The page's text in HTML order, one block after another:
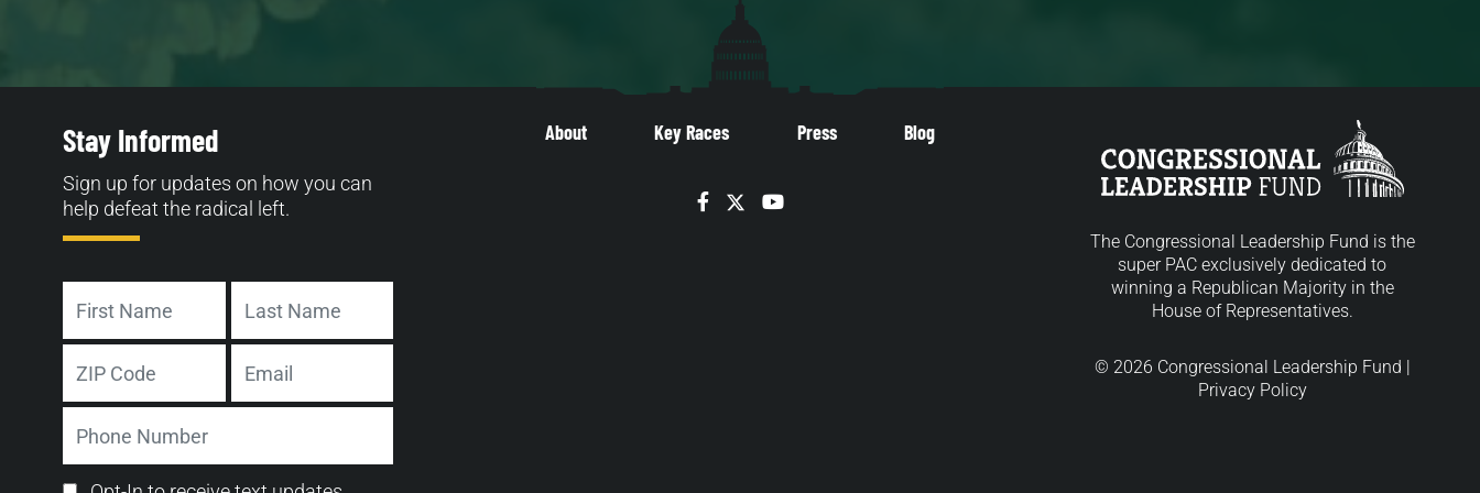
About Key Races Press Blog
Facebook
TwitterYouTube
Stay Informed
Sign up for updates on how you can
help defeat the radical left.
First Last
ZIP
Code
Number
Email
The Congressional Leadership Fund is the
super PAC exclusively dedicated to
winning a Republican Majority in the
House of Representatives.
© 2026 Congressional Leadership Fund |
Privacy Policy